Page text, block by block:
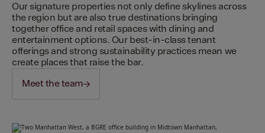
Our signature properties not only define skylines across
the region but are also true destinations bringing
together office and retail spaces with dining and
entertainment options. Our best-in-class tenant
offerings and strong sustainability practices mean we
create places that raise the bar.
Meet the team